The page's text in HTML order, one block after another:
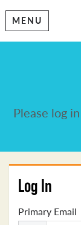
MENU
Please log
Log In
Primary Email